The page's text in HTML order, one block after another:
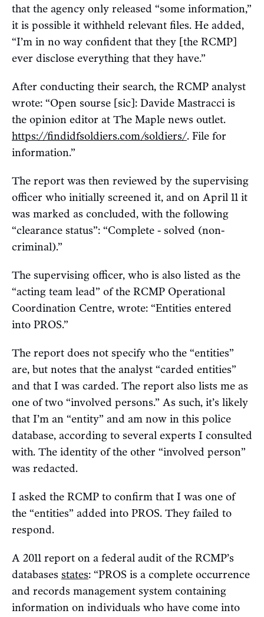
that the agency only released “some information,”
it is possible it withheld relevant files. He added,
“I’m in no way confident that they [the RCMP]
ever disclose everything that they have.”
After conducting their search, the RCMP analyst
wrote: “Open sourse [sic]: Davide Mastracci is
the opinion editor at The Maple news outlet.
https://findidfsoldiers.com/soldiers/. File for
information.”
The report was then reviewed by the supervising
officer who initially screened it, and on April 11 it
was marked as concluded, with the following
“clearance status”: “Complete - solved (non-
criminal).”
The supervising officer, who is also listed as the
“acting team lead” of the RCMP Operational
Coordination Centre, wrote: “Entities entered
into PROS.”
The report does not specify who the “entities”
are, but notes that the analyst “carded entities”
and that I was carded. The report also lists me as
one of two “involved persons.” As such, it’s likely
that I’m an “entity” and am now in this police
database, according to several experts I consulted
with. The identity of the other “involved person”
was redacted.
I asked the RCMP to confirm that I was one of
the “entities” added into PROS. They failed to
respond.
A 2011 report on a federal audit of the RCMP’s
databases states: “PROS is a complete occurrence
and records management system containing
information on individuals who have come into